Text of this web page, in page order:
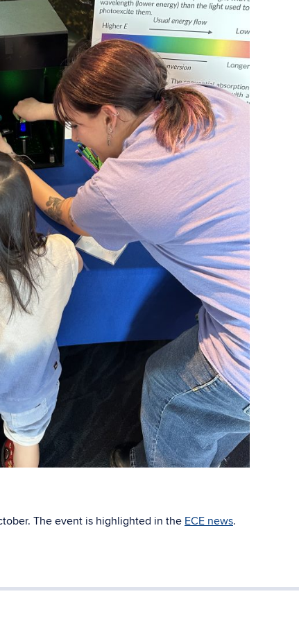
The event is highlighted in the ECE news.